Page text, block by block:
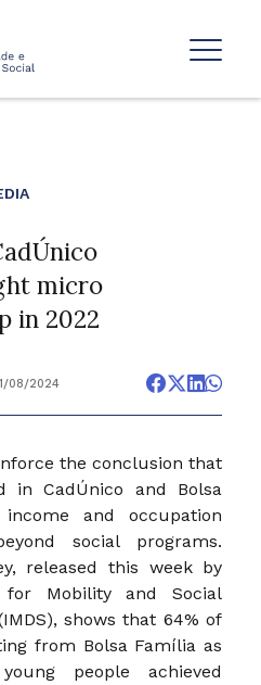
micro
in 2022
08/2024
the conclusion that
in CadÚnico and Bolsa
and occupation
social programs.
released this week by
Mobility and Social
shows that 64% of
from Bolsa Família as
people achieved